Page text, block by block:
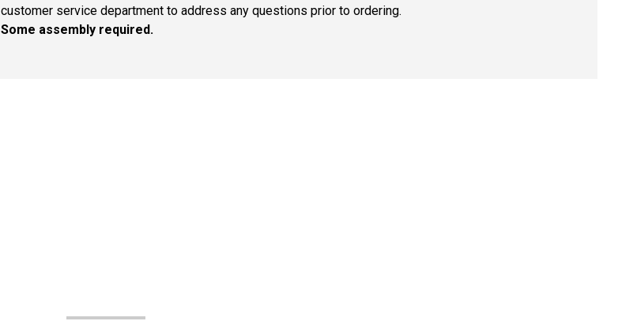
customer service department to address any questions prior to ordering.
Some assembly required.